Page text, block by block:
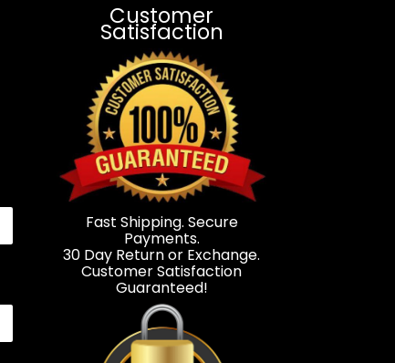
Customer
Satisfaction
Fast Shipping. Secure
Payments.
30 Day Return or Exchange.
Customer Satisfaction
Guaranteed!